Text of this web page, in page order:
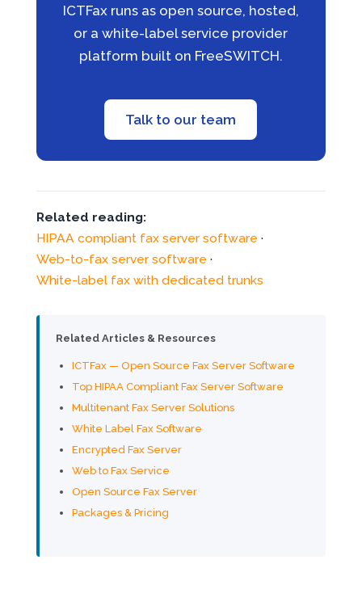
ICTFax runs as open source, hosted,
or a white-label service provider
platform built on FreeSWITCH.
Talk to our team
Related reading:
HIPAA compliant fax server software ·
Web-to-fax server software ·
White-label fax with dedicated trunks
Related Articles & Resources
ICTFax — Open Source Fax Server Software
Top HIPAA Compliant Fax Server Software
Multitenant Fax Server Solutions
White Label Fax Software
Encrypted Fax Server
Web to Fax Service
Open Source Fax Server
Packages & Pricing